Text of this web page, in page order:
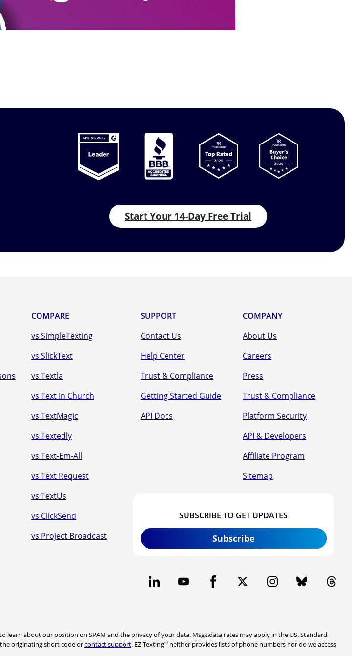
Start Your 14-Day Free Trial
COMPARE
vs SimpleTexting
vs SlickText
vs Textla
vs Text In Church
vs TextMagic
vs Textedly
vs Text-Em-All
vs Text Request
vs TextUs
vs ClickSend
vs Project Broadcast
SUPPORT
Contact Us
Help Center
Trust & Compliance
Getting Started Guide
API Docs
COMPANY
About Us
Careers
Press
Trust & Compliance
Platform Security
API & Developers
Affiliate Program
Sitemap
SUBSCRIBE TO GET UPDATES
Subscribe
to learn about our position on SPAM and the privacy of your data. Msg&data rates may apply in the US. Standard
the originating short code orcontact support. EZ Texting® neither provides lists of phone numbers nor do we access